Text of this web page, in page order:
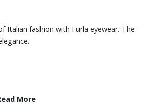
Italian fashion with Furla eyewear. The
More